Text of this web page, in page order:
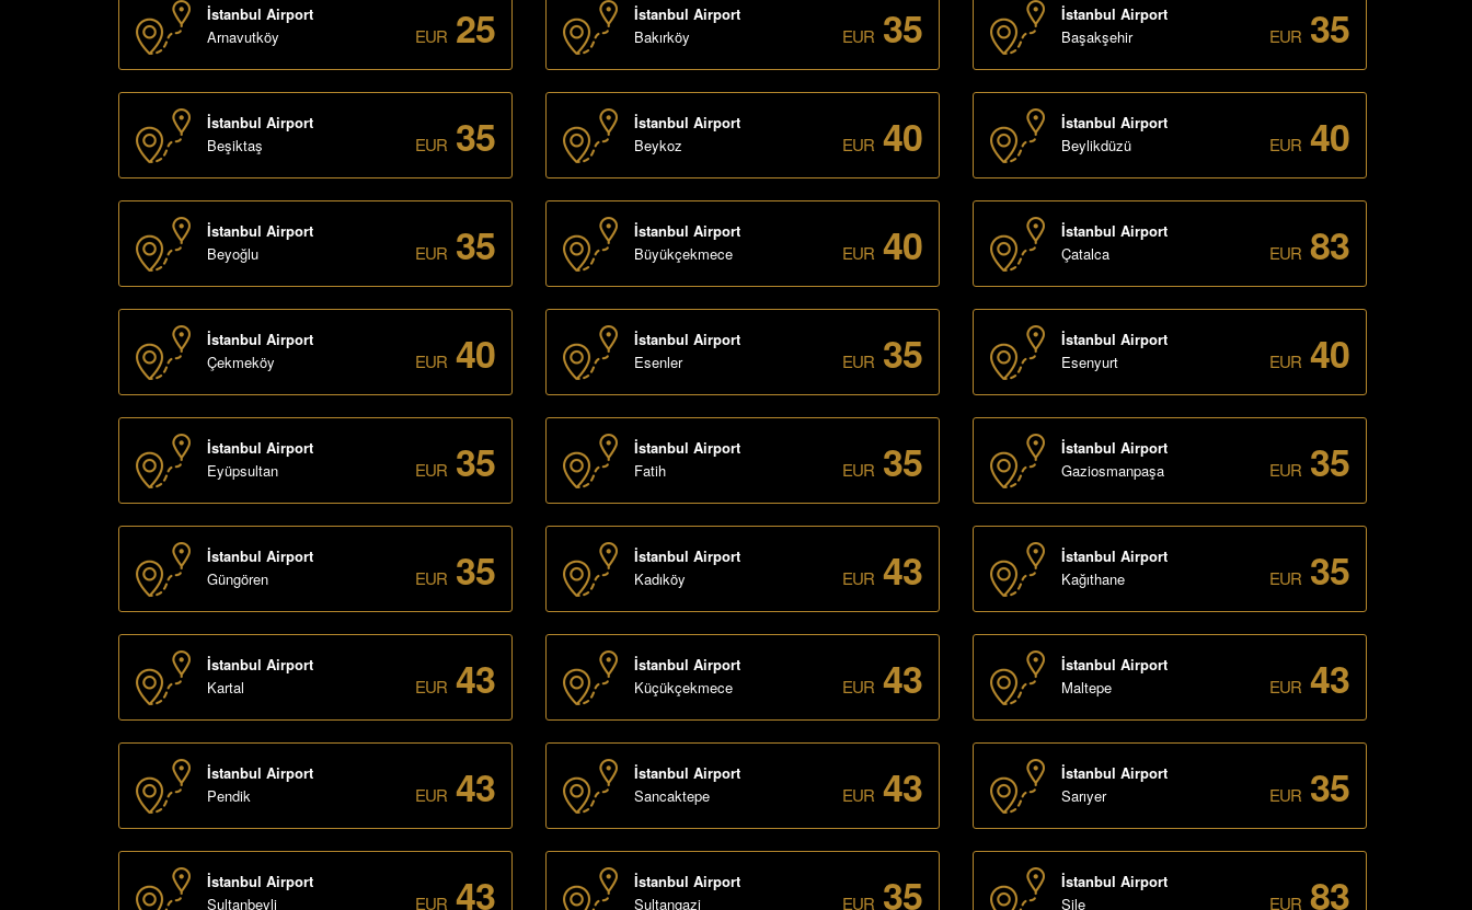
İstanbul Airport
Arnavutköy
EUR 25
İstanbul Airport
Bakırköy
EUR 35
İstanbul Airport
Başakşehir
EUR 35
İstanbul Airport
Beşiktaş
EUR 35
İstanbul Airport
Beykoz
EUR 40
İstanbul Airport
Beylikdüzü
EUR 40
İstanbul Airport
Beyoğlu
EUR 35
İstanbul Airport
Büyükçekmece
EUR 40
İstanbul Airport
Çatalca
EUR 83
İstanbul Airport
Çekmeköy
EUR 40
İstanbul Airport
Esenler
EUR 35
İstanbul Airport
Esenyurt
EUR 40
İstanbul Airport
Eyüpsultan
EUR 35
İstanbul Airport
Fatih
EUR 35
İstanbul Airport
Gaziosmanpaşa
EUR 35
İstanbul Airport
Güngören
EUR 35
İstanbul Airport
Kadıköy
EUR 43
İstanbul Airport
Kağıthane
EUR 35
İstanbul Airport
Kartal
EUR 43
İstanbul Airport
Küçükçekmece
EUR 43
İstanbul Airport
Maltepe
EUR 43
İstanbul Airport
Pendik
EUR 43
İstanbul Airport
Sancaktepe
EUR 43
İstanbul Airport
Sarıyer
EUR 35
İstanbul Airport
Sultanbeyli
EUR 43
İstanbul Airport
Sultangazi
EUR 35
İstanbul Airport
Şile
EUR 83